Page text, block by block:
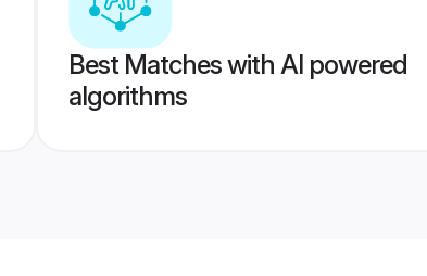
Best Matches with AI powered
algorithms